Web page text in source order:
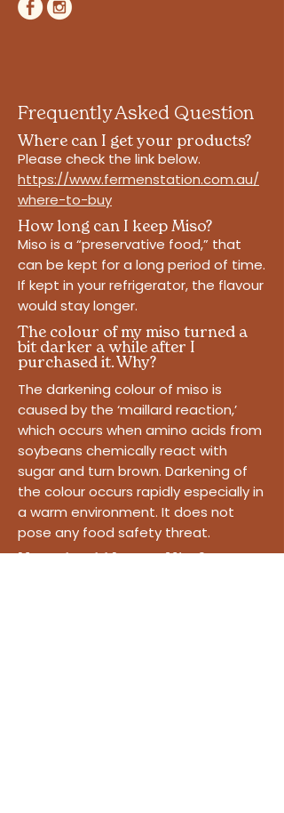
Frequently Asked Question
Where can I get your products?
Please check the link below.
https://www.fermenstation.com.au/
where-to-buy
How long can I keep Miso?
Miso is a “preservative food,” that
can be kept for a long period of time.
If kept in your refrigerator, the flavour
would stay longer.
The colour of my miso turned a
bit darker a while after I
purchased it. Why?
The darkening colour of miso is
caused by the ‘maillard reaction,’
which occurs when amino acids from
soybeans chemically react with
sugar and turn brown. Darkening of
the colour occurs rapidly especially in
a warm environment. It does not
pose any food safety threat.
How should I store Miso?